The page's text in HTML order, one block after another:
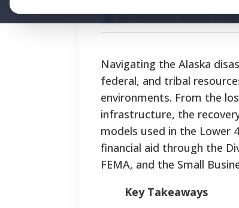
By National Relief
Navigating the Alaska
federal, and tribal
environments. From the
infrastructure, the
models used in the Lower
financial aid through the
FEMA, and the Small
Key Takeaways